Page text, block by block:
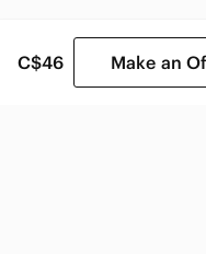
C$46 Make an